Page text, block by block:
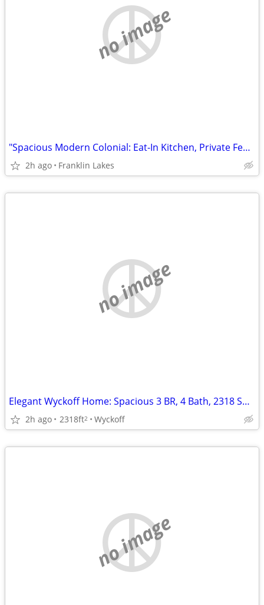
no image
"Spacious Modern Colonial: Eat-In Kitchen, Private Fenced Yard, Prime Location!"
2h ago Franklin Lakes
no image
Elegant Wyckoff Home: Spacious 3 BR, 4 Bath, 2318 Sq Ft Gem!
2h ago 2318ft2 Wyckoff
no image